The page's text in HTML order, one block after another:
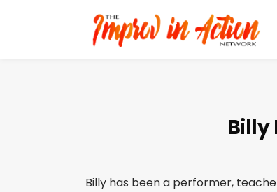
Billy
Billy has been a performer,